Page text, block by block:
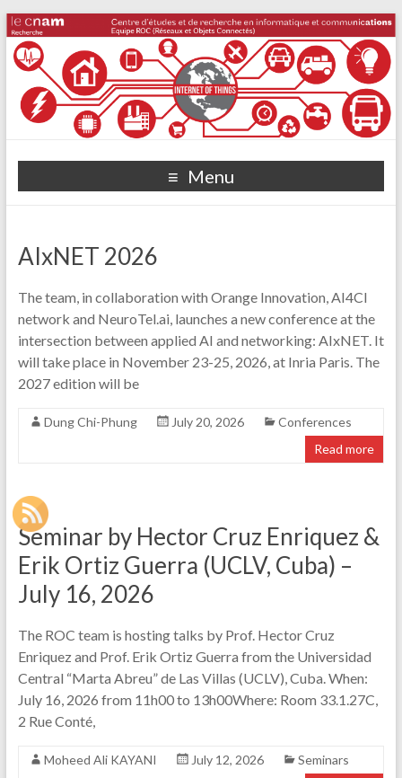
Menu
AIxNET 2026
The team, in collaboration with Orange Innovation, AI4CI
network and NeuroTel.ai, launches a new conference at the
intersection between applied AI and networking: AIxNET. It
will take place in November 23-25, 2026, at Inria Paris. The
2027 edition will be
Dung Chi-Phung July 20, 2026
Conferences
Read more
Seminar by Hector Cruz Enriquez &
Erik Ortiz Guerra (UCLV, Cuba) –
July 16, 2026
The ROC team is hosting talks by Prof. Hector Cruz
Enriquez and Prof. Erik Ortiz Guerra from the Universidad
Central “Marta Abreu” de Las Villas (UCLV), Cuba. When:
July 16, 2026 from 11h00 to 13h00Where: Room 33.1.27C,
2 Rue Conté,
Moheed Ali KAYANI July 12, 2026
Seminars